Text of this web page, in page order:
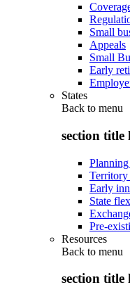
Small
Appeals
Small
Early
States
Back to menu
section title
Territory
Early
State
Pre-
Resources
Back to menu
section title